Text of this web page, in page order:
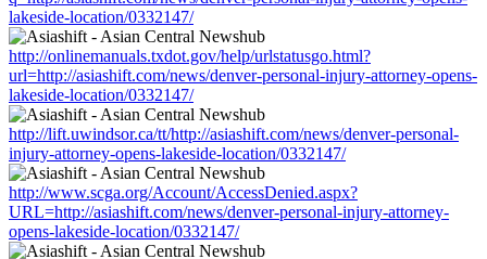
lakeside-location/0332147/
http://onlinemanuals.txdot.gov/help/urlstatusgo.html?
url=http://asiashift.com/news/denver-personal-injury-attorney-opens-
lakeside-location/0332147/
http://lift.uwindsor.ca/tt/http://asiashift.com/news/denver-personal-
injury-attorney-opens-lakeside-location/0332147/
http://www.scga.org/Account/AccessDenied.aspx?
URL=http://asiashift.com/news/denver-personal-injury-attorney-
opens-lakeside-location/0332147/